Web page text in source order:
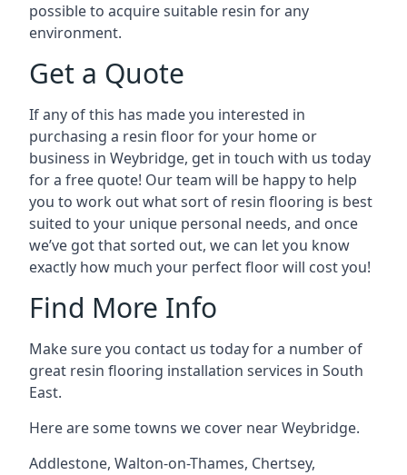
possible to acquire suitable resin for any
environment.
Get a Quote
If any of this has made you interested in
purchasing a resin floor for your home or
business in Weybridge, get in touch with us today
for a free quote! Our team will be happy to help
you to work out what sort of resin flooring is best
suited to your unique personal needs, and once
we’ve got that sorted out, we can let you know
exactly how much your perfect floor will cost you!
Find More Info
Make sure you contact us today for a number of
great resin flooring installation services in South
East.
Here are some towns we cover near Weybridge.
Addlestone, Walton-on-Thames, Chertsey,